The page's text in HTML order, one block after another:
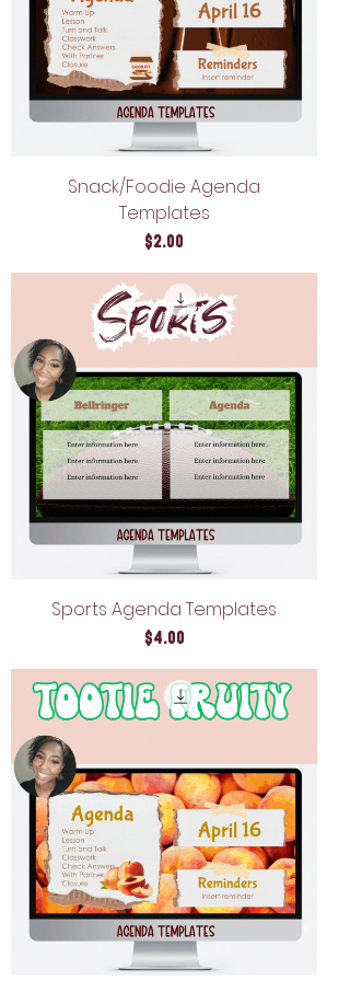
Snack/Foodie Agenda
Templates
Price
$2.00
Sports Agenda Templates
Price
$4.00